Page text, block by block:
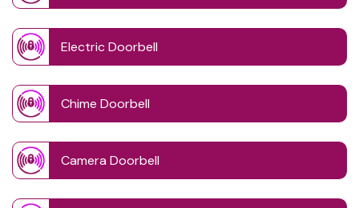
Electric Doorbell
Chime Doorbell
Camera Doorbell